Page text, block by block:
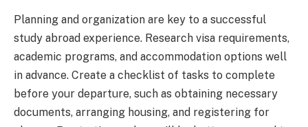
Planning and organization are key to a successful
study abroad experience. Research visa requirements,
academic programs, and accommodation options well
in advance. Create a checklist of tasks to complete
before your departure, such as obtaining necessary
documents, arranging housing, and registering for